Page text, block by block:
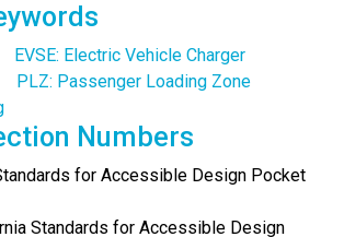
EVSE: Electric Vehicle Charger
PLZ: Passenger Loading Zone
Numbers
for Accessible Design Pocket
Standards for Accessible Design